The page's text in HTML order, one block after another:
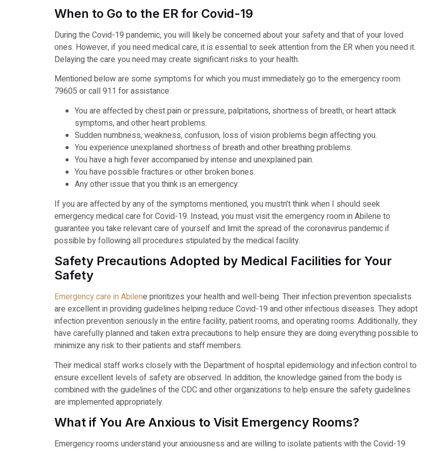
When to Go to the ER for Covid-19
During the Covid-19 pandemic, you will likely be concerned about your safety and that of your loved
ones. However, if you need medical care, it is essential to seek attention from the ER when you need it.
Delaying the care you need may create significant risks to your health.
Mentioned below are some symptoms for which you must immediately go to the emergency room
79605 or call 911 for assistance:
You are affected by chest pain or pressure, palpitations, shortness of breath, or heart attack
symptoms, and other heart problems.
Sudden numbness, weakness, confusion, loss of vision problems begin affecting you.
You experience unexplained shortness of breath and other breathing problems.
You have a high fever accompanied by intense and unexplained pain.
You have possible fractures or other broken bones.
Any other issue that you think is an emergency.
If you are affected by any of the symptoms mentioned, you mustn’t think when I should seek
emergency medical care for Covid-19. Instead, you must visit the emergency room in Abilene to
guarantee you take relevant care of yourself and limit the spread of the coronavirus pandemic if
possible by following all procedures stipulated by the medical facility.
Safety Precautions Adopted by Medical Facilities for Your
Safety
Emergency care in Abilene prioritizes your health and well-being. Their infection prevention specialists
are excellent in providing guidelines helping reduce Covid-19 and other infectious diseases. They adopt
infection prevention seriously in the entire facility, patient rooms, and operating rooms. Additionally, they
have carefully planned and taken extra precautions to help ensure they are doing everything possible to
minimize any risk to their patients and staff members.
Their medical staff works closely with the Department of hospital epidemiology and infection control to
ensure excellent levels of safety are observed. In addition, the knowledge gained from the body is
combined with the guidelines of the CDC and other organizations to help ensure the safety guidelines
are implemented appropriately.
What if You Are Anxious to Visit Emergency Rooms?
Emergency rooms understand your anxiousness and are willing to isolate patients with the Covid-19